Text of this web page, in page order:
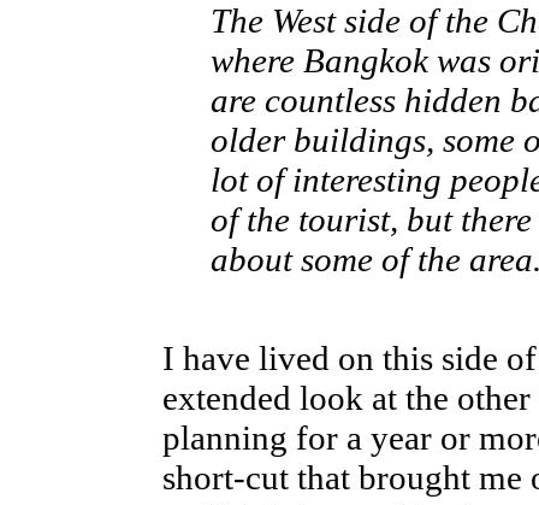
The West side of the
where Bangkok was
are countless hidden
older buildings, some
lot of interesting
of the tourist, but
about some of the
I have lived on this side
extended look at the
planning for a year or
short-cut that brought me